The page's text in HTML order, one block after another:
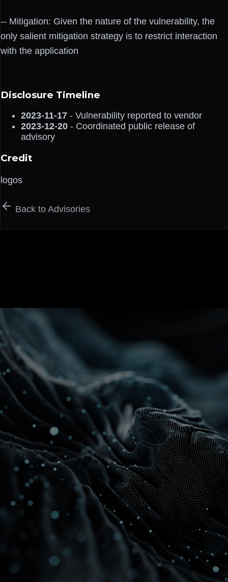
-- Mitigation: Given the nature of the vulnerability, the
only salient mitigation strategy is to restrict interaction
with the application
Disclosure Timeline
2023-11-17 - Vulnerability reported to vendor
2023-12-20 - Coordinated public release of
advisory
Credit
logos
Back to Advisories